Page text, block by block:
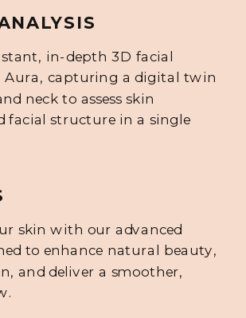
skin with our advanced
to enhance natural beauty,
and deliver a smoother,
in-depth 3D facial
Aura, capturing a digital twin
neck to assess skin
facial structure in a single